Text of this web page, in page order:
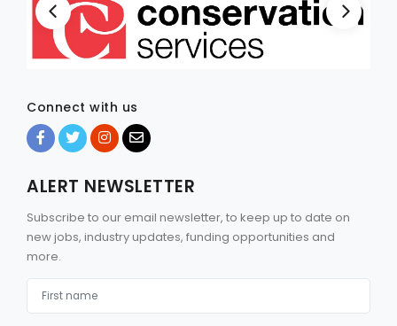
Connect with us
ALERT NEWSLETTER
Subscribe to our email newsletter, to keep up to date on
new jobs, industry updates, funding opportunities and
more.